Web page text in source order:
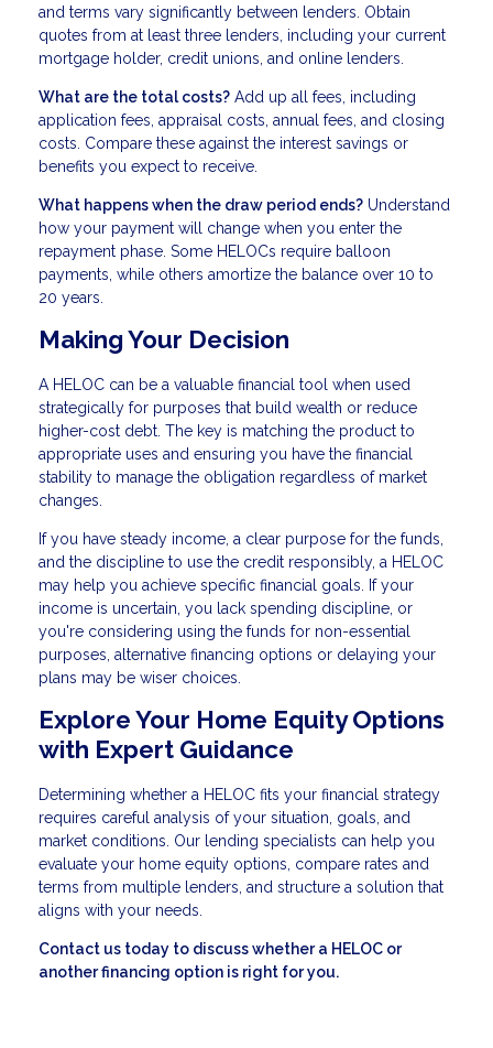
and terms vary significantly between lenders. Obtain
quotes from at least three lenders, including your current
mortgage holder, credit unions, and online lenders.
What are the total costs? Add up all fees, including
application fees, appraisal costs, annual fees, and closing
costs. Compare these against the interest savings or
benefits you expect to receive.
What happens when the draw period ends? Understand
how your payment will change when you enter the
repayment phase. Some HELOCs require balloon
payments, while others amortize the balance over 10 to
20 years.
Making Your Decision
A HELOC can be a valuable financial tool when used
strategically for purposes that build wealth or reduce
higher-cost debt. The key is matching the product to
appropriate uses and ensuring you have the financial
stability to manage the obligation regardless of market
changes.
If you have steady income, a clear purpose for the funds,
and the discipline to use the credit responsibly, a HELOC
may help you achieve specific financial goals. If your
income is uncertain, you lack spending discipline, or
you're considering using the funds for non-essential
purposes, alternative financing options or delaying your
plans may be wiser choices.
Explore Your Home Equity Options
with Expert Guidance
Determining whether a HELOC fits your financial strategy
requires careful analysis of your situation, goals, and
market conditions. Our lending specialists can help you
evaluate your home equity options, compare rates and
terms from multiple lenders, and structure a solution that
aligns with your needs.
Contact us today to discuss whether a HELOC or
another financing option is right for you.